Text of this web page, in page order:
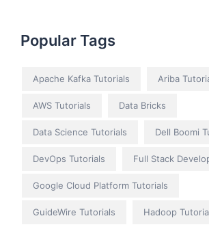
Popular Tags
Apache Kafka Tutorials Ariba
AWS Tutorials Data Bricks
Data Science Tutorials Dell Boomi
DevOps Tutorials Full Stack
Google Cloud Platform Tutorials
GuideWire Tutorials Hadoop